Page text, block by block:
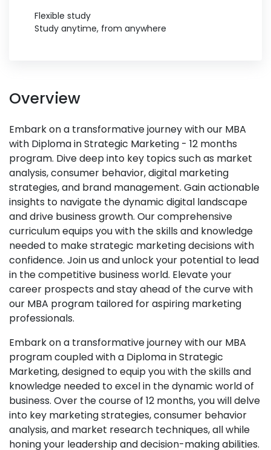
Flexible study
Study anytime, from anywhere
Overview
Embark on a transformative journey with our MBA
with Diploma in Strategic Marketing - 12 months
program. Dive deep into key topics such as market
analysis, consumer behavior, digital marketing
strategies, and brand management. Gain actionable
insights to navigate the dynamic digital landscape
and drive business growth. Our comprehensive
curriculum equips you with the skills and knowledge
needed to make strategic marketing decisions with
confidence. Join us and unlock your potential to lead
in the competitive business world. Elevate your
career prospects and stay ahead of the curve with
our MBA program tailored for aspiring marketing
professionals.
Embark on a transformative journey with our MBA
program coupled with a Diploma in Strategic
Marketing, designed to equip you with the skills and
knowledge needed to excel in the dynamic world of
business. Over the course of 12 months, you will delve
into key marketing strategies, consumer behavior
analysis, and market research techniques, all while
honing your leadership and decision-making abilities.